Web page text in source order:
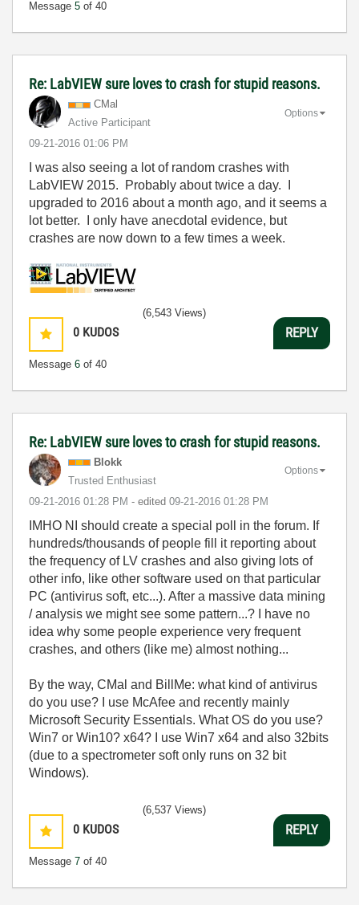
Message 5 of 40
Re: LabVIEW sure loves to crash for stupid reasons.
CMal
Active Participant
‎09-21-2016 01:06 PM
Options
I was also seeing a lot of random crashes with
LabVIEW 2015. Probably about twice a day. I
upgraded to 2016 about a month ago, and it seems a
lot better. I only have anecdotal evidence, but
crashes are now down to a few times a week.
0 KUDOS
Message 6 of 40
(6,543 Views)
REPLY
Re: LabVIEW sure loves to crash for stupid reasons.
Blokk
Trusted Enthusiast
‎09-21-2016 01:28 PM - edited ‎09-21-2016 01:28 PM
Options
IMHO NI should create a special poll in the forum. If
hundreds/thousands of people fill it reporting about
the frequency of LV crashes and also giving lots of
other info, like other software used on that particular
PC (antivirus soft, etc...). After a massive data mining
/ analysis we might see some pattern...? I have no
idea why some people experience very frequent
crashes, and others (like me) almost nothing...
By the way, CMal and BillMe: what kind of antivirus
do you use? I use McAfee and recently mainly
Microsoft Security Essentials. What OS do you use?
Win7 or Win10? x64? I use Win7 x64 and also 32bits
(due to a spectrometer soft only runs on 32 bit
Windows).
0 KUDOS
Message 7 of 40
(6,537 Views)
REPLY